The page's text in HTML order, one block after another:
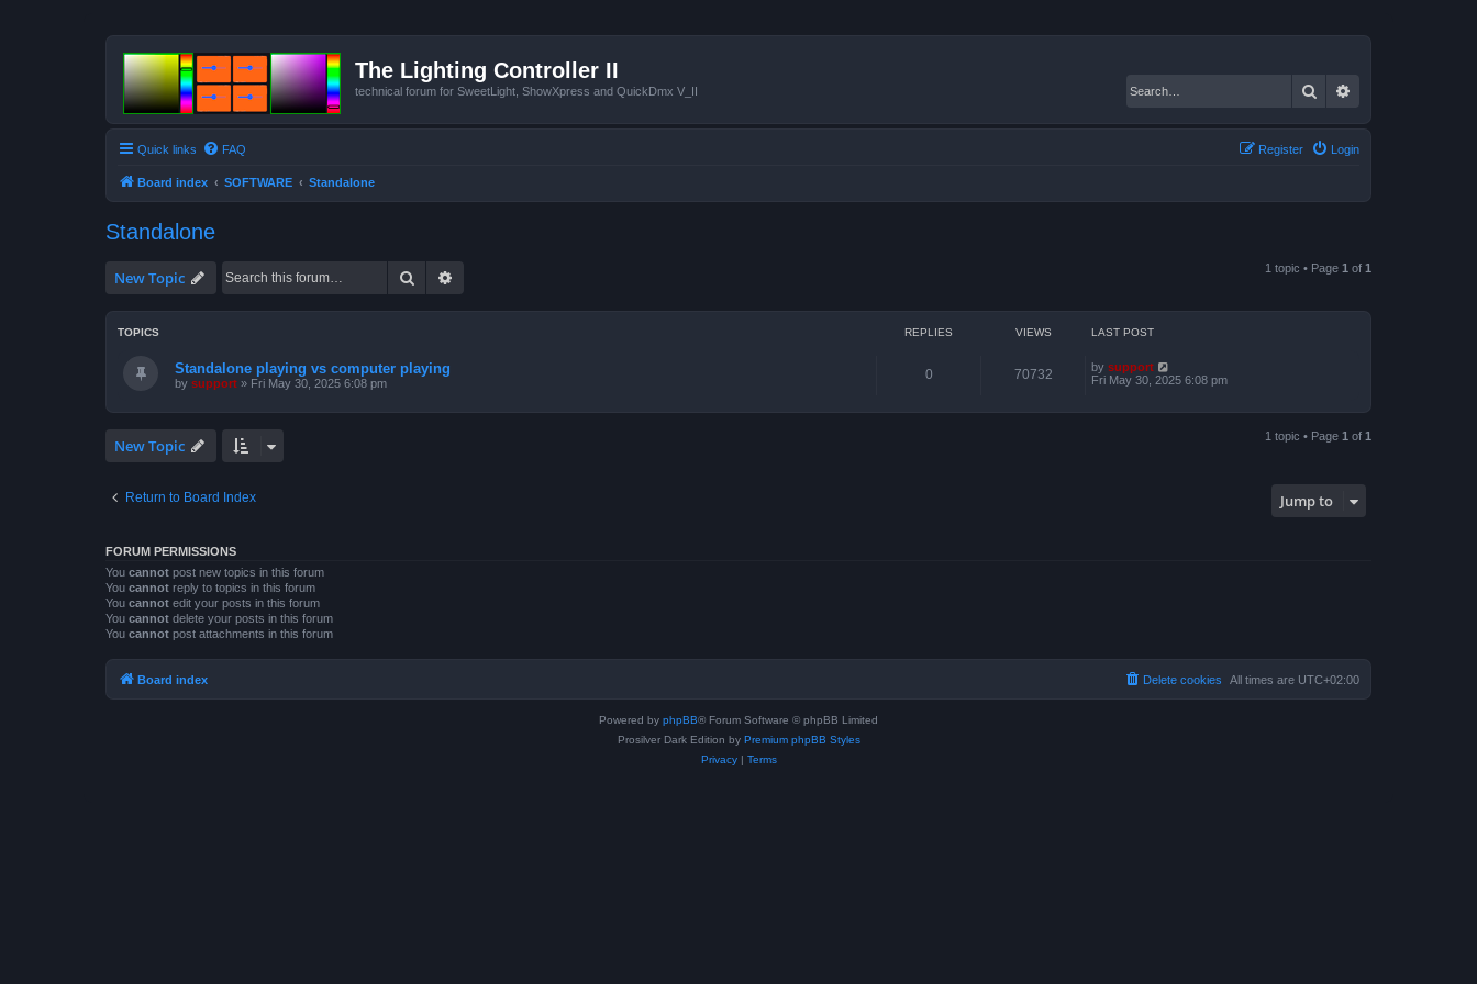
The Lighting Controller II
technical forum for SweetLight, ShowXpress and QuickDmx V_II Search
Quick links FAQ Login
Register
Board index SOFTWARE Standalone
Standalone
New Topic Search 1 topic • Page 1 of 1
TOPICS REPLIES VIEWS LAST POST
Standalone playing vs computer playing
by support » Fri May 30, 2025 6:08 pm
0 70732 by support
Fri May 30, 2025 6:08 pm
New Topic 1 topic • Page 1 of 1
Return to Board Index Jump to
FORUM PERMISSIONS
You cannot post new topics in this forum
You cannot reply to topics in this forum
You cannot edit your posts in this forum
You cannot delete your posts in this forum
You cannot post attachments in this forum
Board index All times are UTC+02:00
Delete cookies
Powered by phpBB® Forum Software © phpBB Limited
Prosilver Dark Edition by Premium phpBB Styles
Privacy| Terms